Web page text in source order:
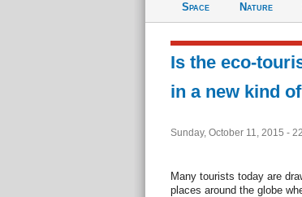
Space
Nature
Is the eco-
in a new kind
Sunday, October 11, 2015 -
Many tourists today are
places around the globe